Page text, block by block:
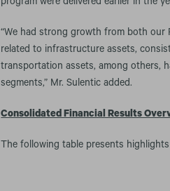
program were delivered earlier in the
“We had strong growth from both our
related to infrastructure assets,
transportation assets, among others,
segments,” Mr. Sulentic added.
Consolidated Financial Results
The following table presents